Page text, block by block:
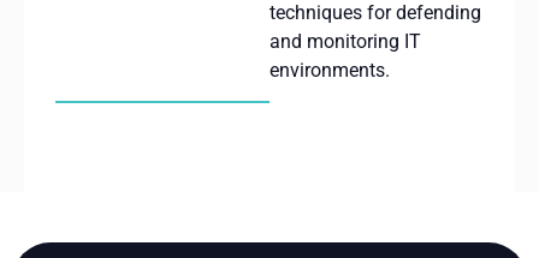
techniques for defending
and monitoring IT
environments.